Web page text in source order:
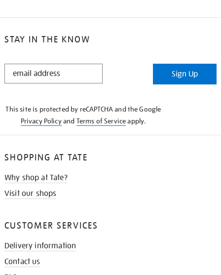
STAY IN THE KNOW
STAY
Sign Up
This site is protected by reCAPTCHA and the Google
Privacy Policyand Terms of Serviceapply.
SHOPPING AT TATE
Why shop at Tate?
Visit our shops
CUSTOMER SERVICES
Delivery information
Contact us